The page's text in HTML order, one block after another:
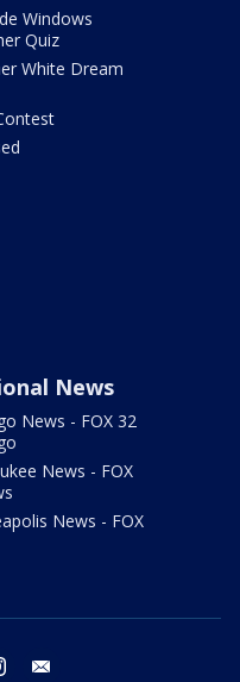
Windows
Quiz
White Dream
News
News - FOX 32
News - FOX
News - FOX
instagram